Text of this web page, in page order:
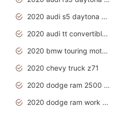
2020 audi s5 daytona grey
2020 audi tt convertible interior
2020 bmw touring motorcycles
2020 chevy truck z71
2020 dodge ram 2500 work truck
2020 dodge ram work truck